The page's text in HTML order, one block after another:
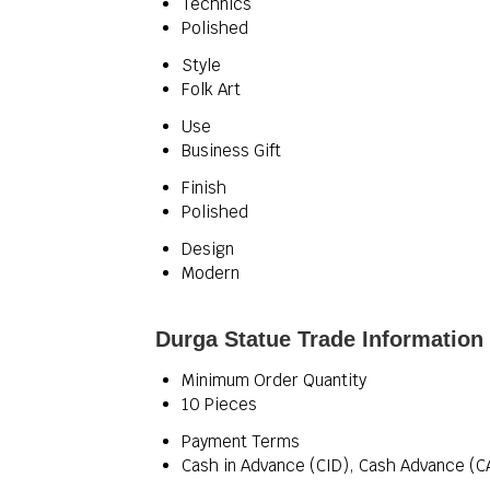
Polished
Style
Folk Art
Use
Business Gift
Finish
Polished
Design
Modern
Durga Statue Trade Information
Minimum Order Quantity
10 Pieces
Payment Terms
Cash in Advance (CID), Cash Advance